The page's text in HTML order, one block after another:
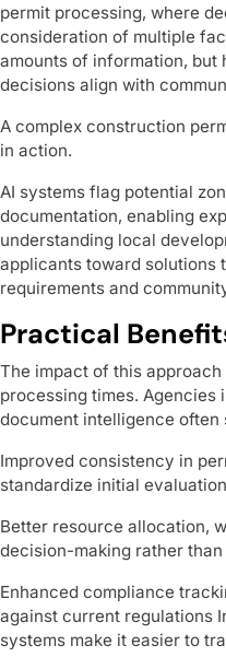
permit processing, where
consideration of multiple
amounts of information, but
decisions align with
A complex construction
in action.
AI systems flag potential
documentation, enabling
understanding local
applicants toward solutions
requirements and
Practical
The impact of this
processing times. Agencies
document intelligence often
Improved consistency in
standardize initial
Better resource allocation,
decision-making rather
Enhanced compliance
against current regulations
systems make it easier to